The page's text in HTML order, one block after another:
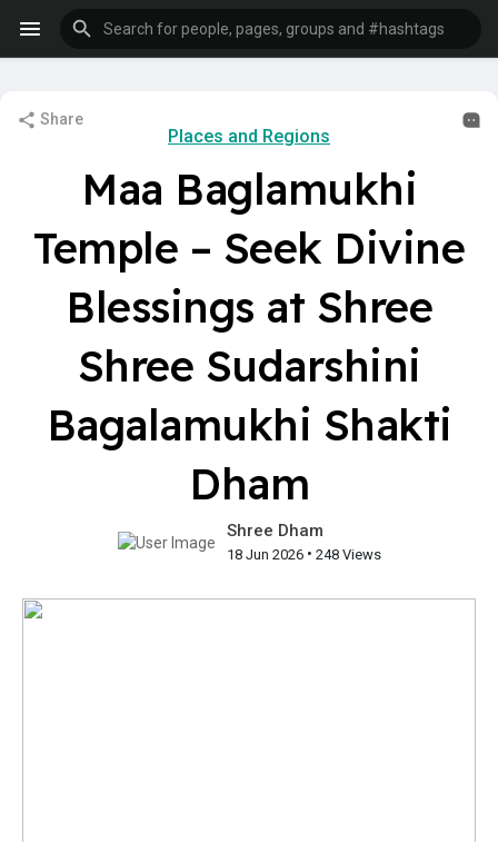
Share
Places and Regions
Maa Baglamukhi
Temple – Seek Divine
Blessings at Shree
Shree Sudarshini
Bagalamukhi Shakti
Dham
Shree Dham
18 Jun 2026• 248 Views